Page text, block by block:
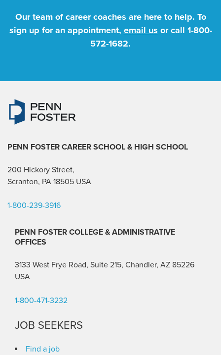
Our team of career coaches are here to help. To
sign up for an appointment, email us or call 1-800-
572-1682.
PENN FOSTER CAREER SCHOOL & HIGH SCHOOL
200 Hickory Street,
Scranton, PA 18505 USA
1-800-239-3916
PENN FOSTER COLLEGE & ADMINISTRATIVE
OFFICES
3133 West Frye Road, Suite 215, Chandler, AZ 85226
USA
1-800-471-3232
JOB SEEKERS
Find a job